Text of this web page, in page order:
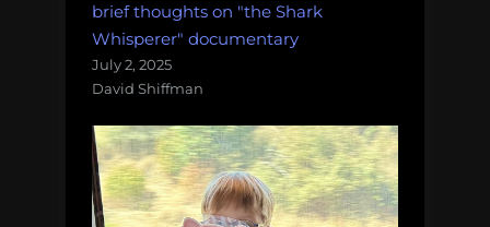
brief thoughts on "the Shark
Whisperer" documentary
July 2, 2025
David Shiffman